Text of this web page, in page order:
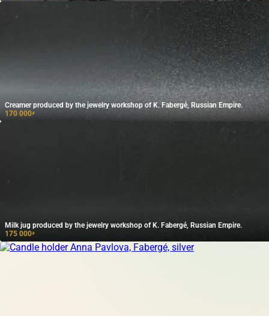
Creamer produced by the jewelry workshop of K. Fabergé, Russian Empire.
170 000₽
Milk jug produced by the jewelry workshop of K. Fabergé, Russian Empire.
175 000₽